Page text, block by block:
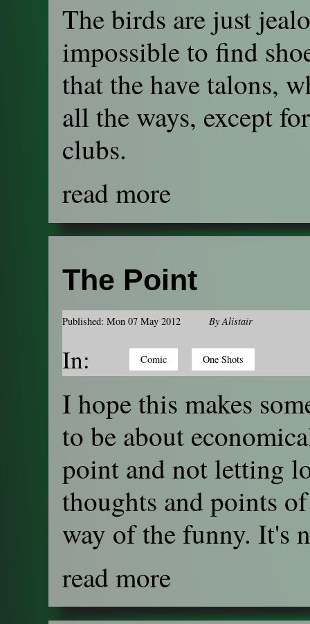
The birds are just
impossible to find
that the have talons,
all the ways, except
clubs.
read more
The Point
Published: Mon 07 May 2012 By Alistair
In: Comic One Shots
I hope this makes
to be about
point and not letting
thoughts and points
way of the funny. It's
read more